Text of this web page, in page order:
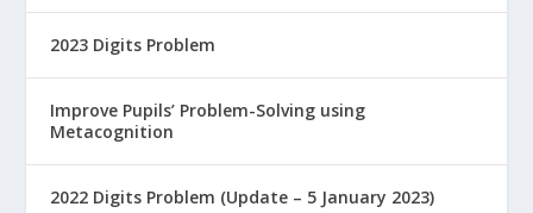
2023 Digits Problem
Improve Pupils’ Problem-Solving using
Metacognition
2022 Digits Problem (Update – 5 January 2023)